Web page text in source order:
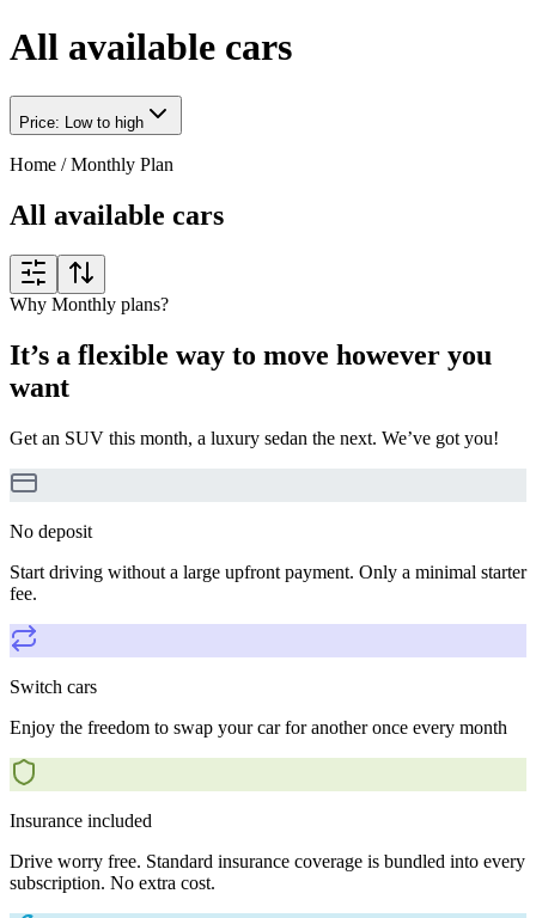
All available cars
Price: Low to high
Home /Monthly Plan
All available cars
Why Monthly plans?
It’s a flexible way to move however you
want
Get an SUV this month, a luxury sedan the next. We’ve got you!
No deposit
Start driving without a large upfront payment. Only a minimal starter
fee.
Switch cars
Enjoy the freedom to swap your car for another once every month
Insurance included
Drive worry free. Standard insurance coverage is bundled into every
subscription. No extra cost.